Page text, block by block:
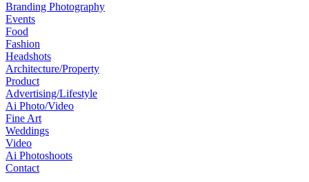
Branding Photography
Events
Food
Fashion
Headshots
Architecture/Property
Product
Advertising/Lifestyle
Ai Photo/Video
Fine Art
Weddings
Video
Ai Photoshoots
Contact